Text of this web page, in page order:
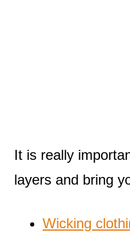
It is really
layers and bring
Wicking